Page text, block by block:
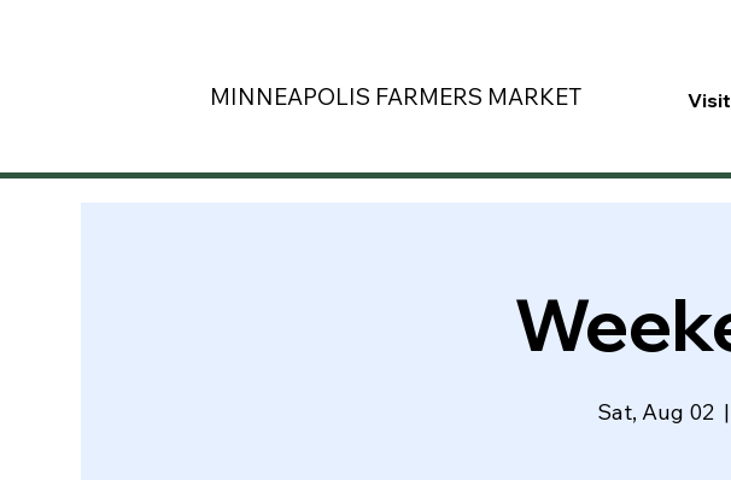
MINNEAPOLIS FARMERS MARKET Visit
Sat, Aug 02
  |